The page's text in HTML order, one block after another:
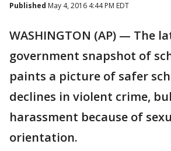
Published May 4, 2016 4:44 PM EDT
WASHINGTON (AP) — The
government snapshot of
paints a picture of safer
declines in violent crime,
harassment because of
orientation.